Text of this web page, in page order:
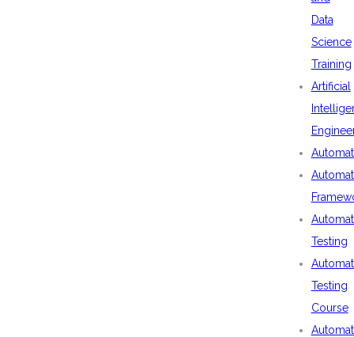
Data
Science
Training
Artificial
Testing
Testing
Course